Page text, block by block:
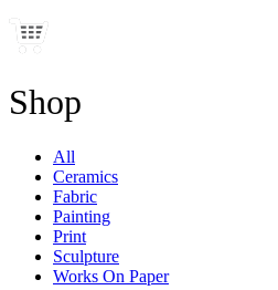
Shop
All
Ceramics
Fabric
Painting
Print
Sculpture
Works On Paper